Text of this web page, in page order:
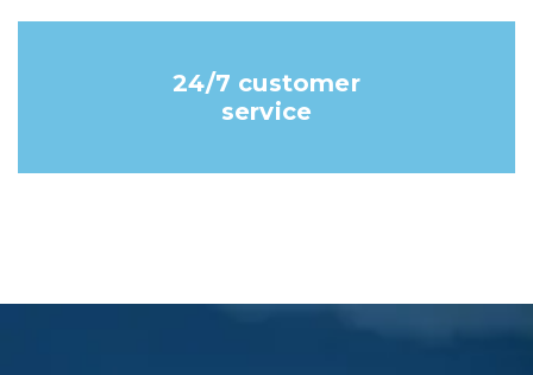
24/7 customer
service